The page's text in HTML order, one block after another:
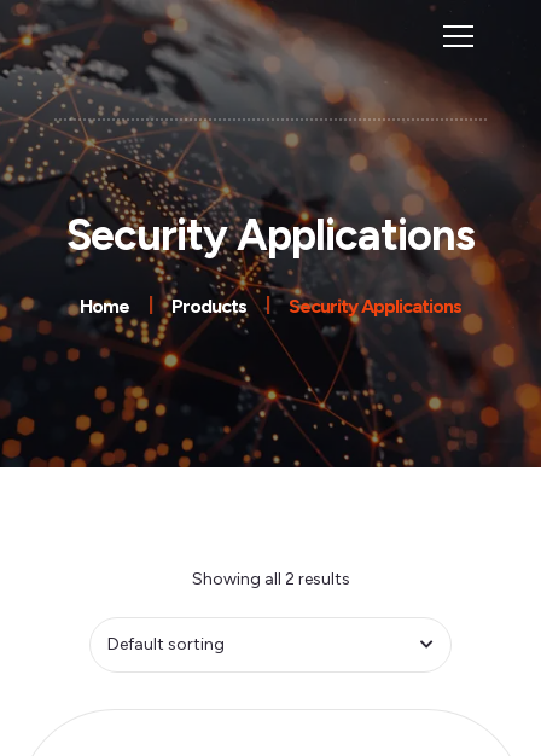
Security Applications
Home Products Security Applications
Showing all 2 results